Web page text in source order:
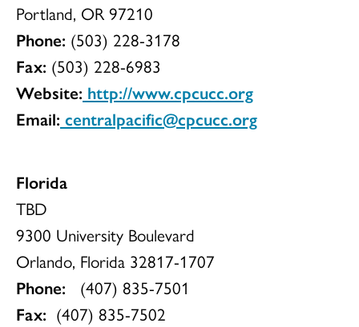
Portland, OR 97210
Phone: (503) 228-3178
Fax: (503) 228-6983
Website: http://www.cpcucc.org
Email: centralpacific@cpcucc.org
Florida
TBD
9300 University Boulevard
Orlando, Florida 32817-1707
Phone: (407) 835-7501
Fax: (407) 835-7502